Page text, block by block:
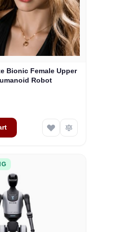
Bionic Female Upper
Robot